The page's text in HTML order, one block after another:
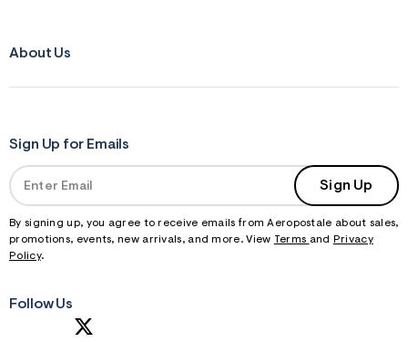
About Us
Sign Up for Emails
Sign Up
By signing up, you agree to receive emails from Aeropostale about sales,
promotions, events, new arrivals, and more. View Terms and
Privacy
Policy.
Follow Us